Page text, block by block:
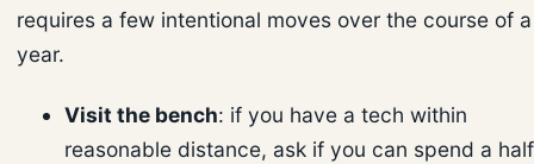
requires a few intentional moves over the course of a
year.
Visit the bench: if you have a tech within
reasonable distance, ask if you can spend a